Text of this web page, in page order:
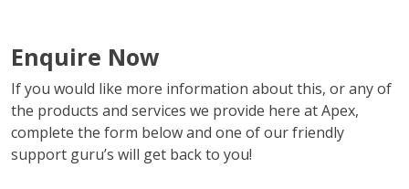
Enquire Now
If you would like more information about this, or any of
the products and services we provide here at Apex,
complete the form below and one of our friendly
support guru’s will get back to you!